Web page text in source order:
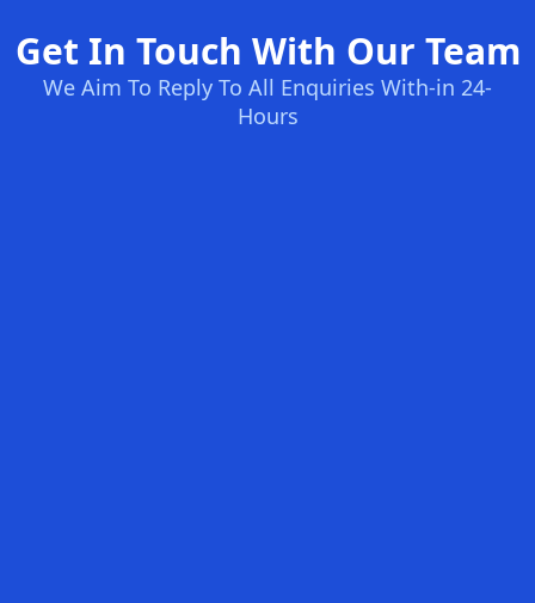
Get In Touch With Our Team
We Aim To Reply To All Enquiries With-in 24-
Hours